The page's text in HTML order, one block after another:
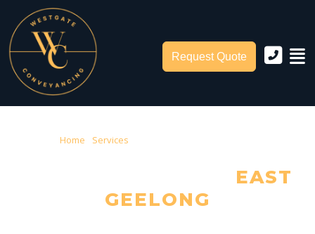
Request Quote
Home Services
EAST
GEELONG